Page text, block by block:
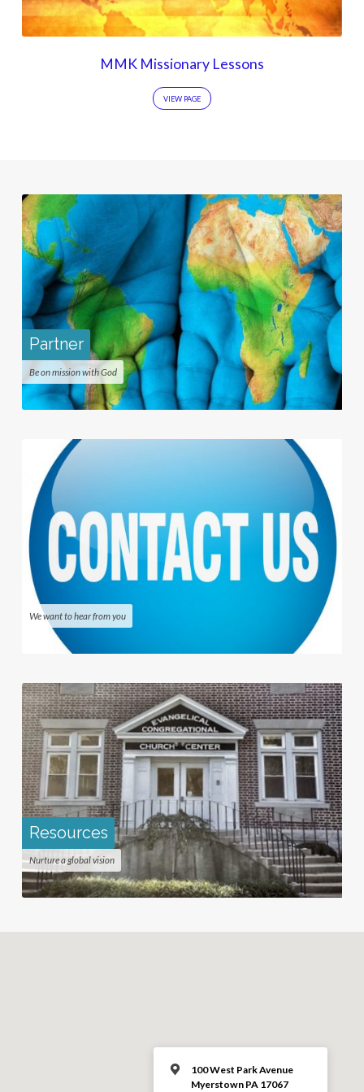
MMK Missionary Lessons
VIEW PAGE
Partner
Be on mission with God
We want to hear from you
Resources
Nurture a global vision
100 West Park Avenue
Myerstown PA 17067